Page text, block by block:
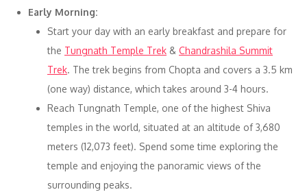
Early Morning:
Start your day with an early breakfast and prepare for
the Tungnath Temple Trek & Chandrashila Summit
Trek. The trek begins from Chopta and covers a 3.5 km
(one way) distance, which takes around 3-4 hours.
Reach Tungnath Temple, one of the highest Shiva
temples in the world, situated at an altitude of 3,680
meters (12,073 feet). Spend some time exploring the
temple and enjoying the panoramic views of the
surrounding peaks.